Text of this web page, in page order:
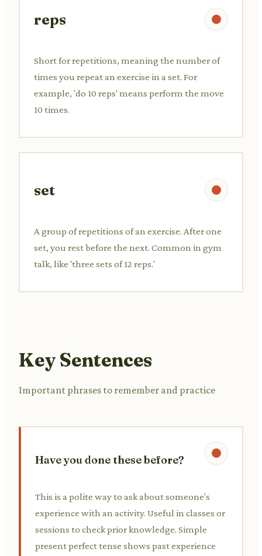
reps
Short for repetitions, meaning the number of
times you repeat an exercise in a set. For
example, 'do 10 reps' means perform the move
10 times.
set
A group of repetitions of an exercise. After one
set, you rest before the next. Common in gym
talk, like 'three sets of 12 reps.'
Key Sentences
Important phrases to remember and practice
Have you done these before?
This is a polite way to ask about someone's
experience with an activity. Useful in classes or
sessions to check prior knowledge. Simple
present perfect tense shows past experience